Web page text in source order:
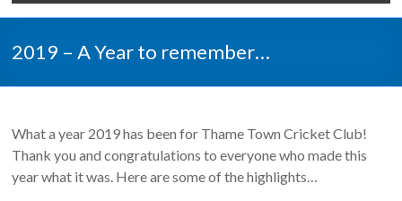
2019 – A Year to remember…
What a year 2019 has been for Thame Town Cricket Club!
Thank you and congratulations to everyone who made this
year what it was. Here are some of the highlights…